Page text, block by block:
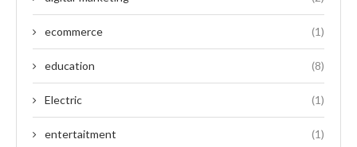
ecommerce (1)
education (8)
Electric (1)
entertaitment (1)